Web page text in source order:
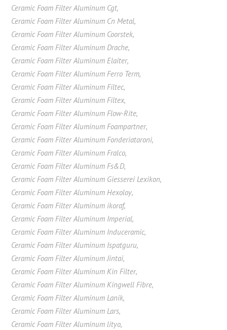
Ceramic Foam Filter Aluminum Cgt,
Ceramic Foam Filter Aluminum Cn Metal,
Ceramic Foam Filter Aluminum Coorstek,
Ceramic Foam Filter Aluminum Drache,
Ceramic Foam Filter Aluminum Elaiter,
Ceramic Foam Filter Aluminum Ferro Term,
Ceramic Foam Filter Aluminum Filtec,
Ceramic Foam Filter Aluminum Filtex,
Ceramic Foam Filter Aluminum Flow-Rite,
Ceramic Foam Filter Aluminum Foampartner,
Ceramic Foam Filter Aluminum Fonderiataroni,
Ceramic Foam Filter Aluminum Fralco,
Ceramic Foam Filter Aluminum Fs&D,
Ceramic Foam Filter Aluminum Giesserei Lexikon,
Ceramic Foam Filter Aluminum Hexoloy,
Ceramic Foam Filter Aluminum ikoraf,
Ceramic Foam Filter Aluminum Imperial,
Ceramic Foam Filter Aluminum Induceramic,
Ceramic Foam Filter Aluminum Ispatguru,
Ceramic Foam Filter Aluminum Jintai,
Ceramic Foam Filter Aluminum Kin Filter,
Ceramic Foam Filter Aluminum Kingwell Fibre,
Ceramic Foam Filter Aluminum Lanik,
Ceramic Foam Filter Aluminum Lars,
Ceramic Foam Filter Aluminum lityo,